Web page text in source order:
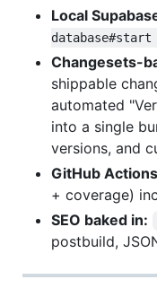
Local
Changesets-
shippable
automated
into a single
versions, and
GitHub
+ coverage)
SEO baked in:
postbuild,